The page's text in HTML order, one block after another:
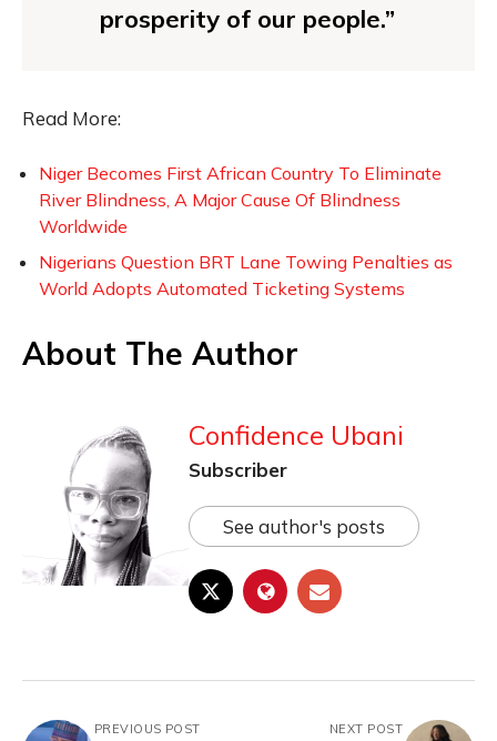
prosperity of our people.”
Read More:
Niger Becomes First African Country To Eliminate
River Blindness, A Major Cause Of Blindness
Worldwide
Nigerians Question BRT Lane Towing Penalties as
World Adopts Automated Ticketing Systems
About The Author
Confidence Ubani
Subscriber
See author's posts
PREVIOUS POST NEXT POST